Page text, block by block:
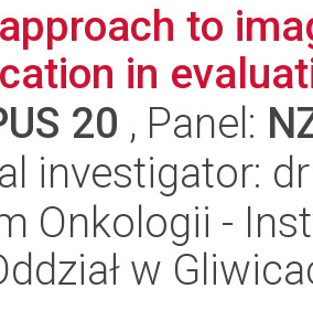
to
in
20 , Panel:
investigator:
Onkologii -
w